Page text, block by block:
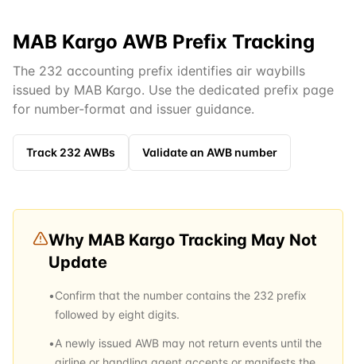
MAB Kargo AWB Prefix Tracking
The 232 accounting prefix identifies air waybills
issued by MAB Kargo. Use the dedicated prefix page
for number-format and issuer guidance.
Track 232 AWBs Validate an AWB number
Why MAB Kargo Tracking May Not
Update
•Confirm that the number contains the 232 prefix
followed by eight digits.
•A newly issued AWB may not return events until the